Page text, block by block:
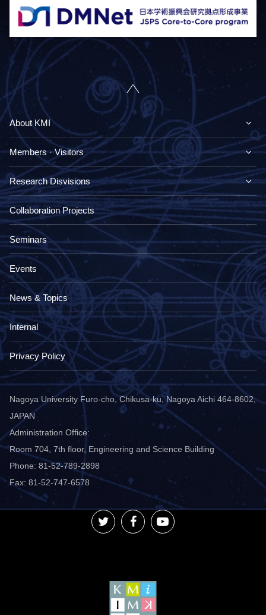
Nagoya University Furo-cho, Chikusa-ku, Nagoya Aichi 464-8602,
JAPAN
Administration Office:
Room 704, 7th floor, Engineering and Science Building
Phone: 81-52-789-2898
Fax: 81-52-747-6578
About KMI
Members · Visitors
Research Disvisions
Collaboration Projects
Seminars
Events
News & Topics
Internal
Privacy Policy